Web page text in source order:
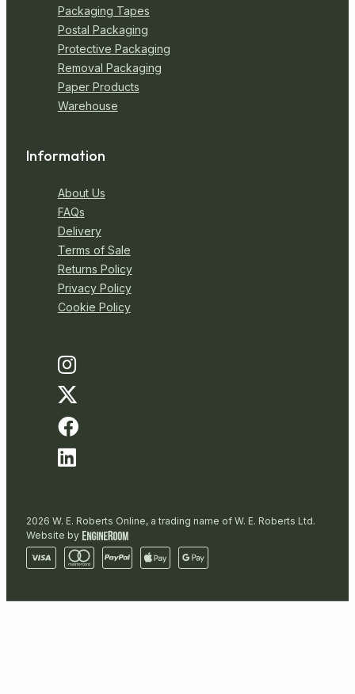
Packaging Tapes
Postal Packaging
Protective Packaging
Removal Packaging
Paper Products
Warehouse
Information
About Us
FAQs
Delivery
Terms of Sale
Returns Policy
Privacy Policy
Cookie Policy
2026 W. E. Roberts Online, a trading name of W. E. Roberts Ltd.
Website by